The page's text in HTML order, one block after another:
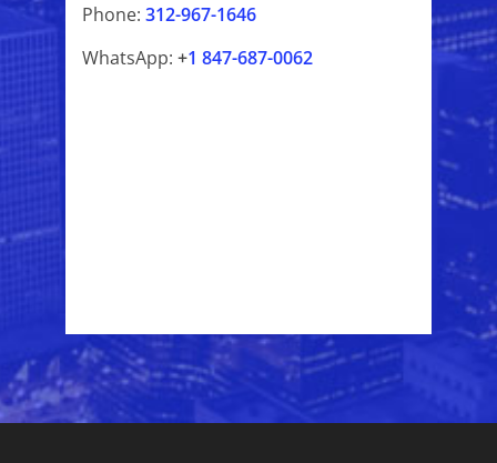
Phone: 312-967-1646
WhatsApp: +1 847-687-0062